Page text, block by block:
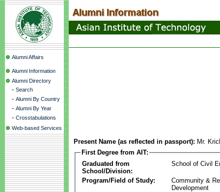
Alumni Affairs
Alumni Information
Alumni Directory
- Search
- Alumni By Country
- Alumni By Year
- Crosstabulations
Web-based Services
Present Name (as reflected in passport): Mr.
First Degree from AIT:
Graduated from
School/Division:
School of Civil
Program/Field of Study:
Community &
Development